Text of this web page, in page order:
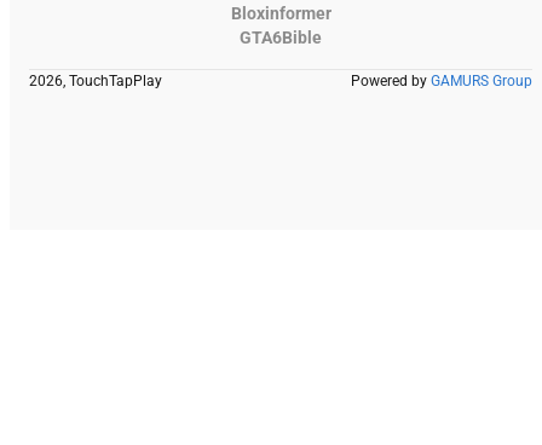
Bloxinformer
GTA6Bible
2026, TouchTapPlay Powered by GAMURS Group